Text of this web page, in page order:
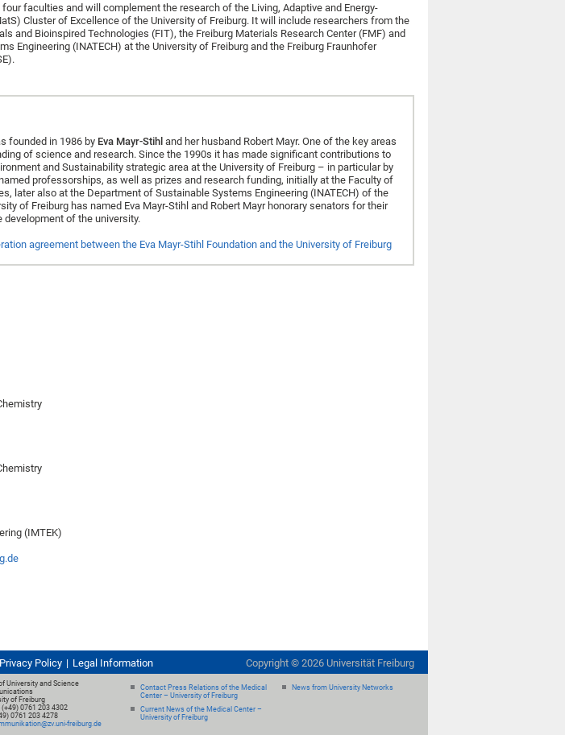
faculties and will complement the research of the Living, Adaptive and Energy-
Cluster of Excellence of the University of Freiburg. It will include researchers from the
and Bioinspired Technologies (FIT), the Freiburg Materials Research Center (FMF) and
Engineering (INATECH) at the University of Freiburg and the Freiburg Fraunhofer
founded in 1986 by Eva Mayr-Stihl and her husband Robert Mayr. One of the key areas
of science and research. Since the 1990s it has made significant contributions to
and Sustainability strategic area at the University of Freiburg – in particular by
professorships, as well as prizes and research funding, initially at the Faculty of
later also at the Department of Sustainable Systems Engineering (INATECH) of the
of Freiburg has named Eva Mayr-Stihl and Robert Mayr honorary senators for their
of the university.
agreement between the Eva Mayr-Stihl Foundation and the University of Freiburg
(IMTEK)
Privacy Policy Legal Information Copyright © 2026 Universität Freiburg
University and Science
of Freiburg
(+49) 0761 203 4302
0761 203 4278
freiburg.de
Contact Press Relations of the Medical
Center – University of Freiburg
Current News of the Medical Center –
University of Freiburg
News from University Networks